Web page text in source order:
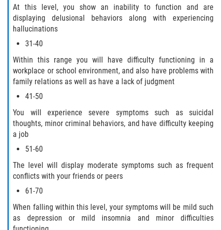
At this level, you show an inability to function and are
displaying delusional behaviors along with experiencing
hallucinations
31-40
Within this range you will have difficulty functioning in a
workplace or school environment, and also have problems with
family relations as well as have a lack of judgment
41-50
You will experience severe symptoms such as suicidal
thoughts, minor criminal behaviors, and have difficulty keeping
a job
51-60
The level will display moderate symptoms such as frequent
conflicts with your friends or peers
61-70
When falling within this level, your symptoms will be mild such
as depression or mild insomnia and minor difficulties